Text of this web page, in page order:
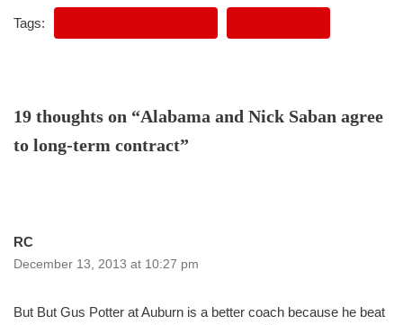
Tags:
19 thoughts on “Alabama and Nick Saban agree
to long-term contract”
RC
December 13, 2013 at 10:27 pm
But But Gus Potter at Auburn is a better coach because he beat